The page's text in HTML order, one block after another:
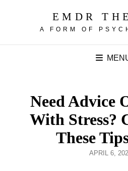
EMDR
A FORM OF
Need Advice
With Stress?
These
POSTED
APRIL 6,